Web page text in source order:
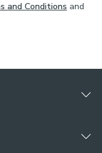
and Conditions and